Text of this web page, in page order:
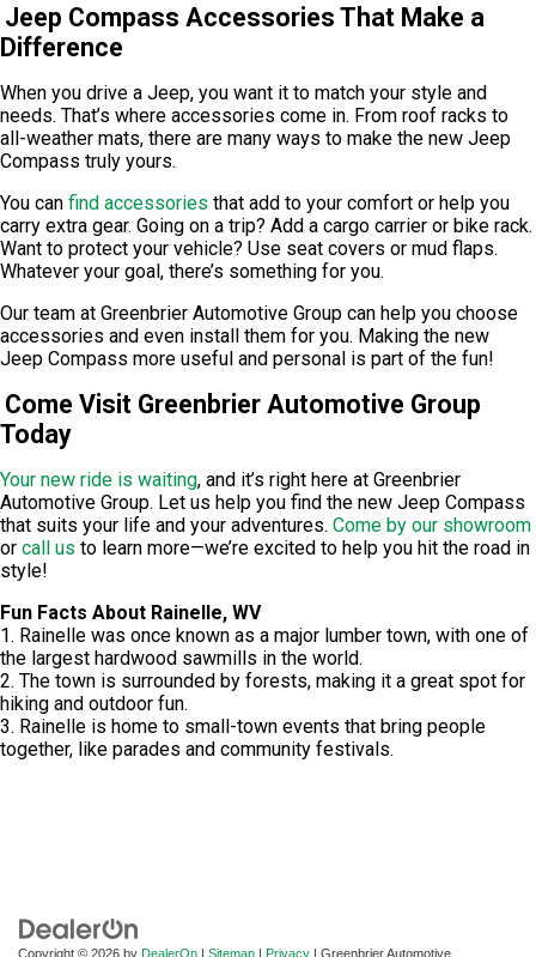
Jeep Compass Accessories That Make a
Difference
When you drive a Jeep, you want it to match your style and
needs. That’s where accessories come in. From roof racks to
all-weather mats, there are many ways to make the new Jeep
Compass truly yours.
You can find accessories that add to your comfort or help you
carry extra gear. Going on a trip? Add a cargo carrier or bike rack.
Want to protect your vehicle? Use seat covers or mud flaps.
Whatever your goal, there’s something for you.
Our team at Greenbrier Automotive Group can help you choose
accessories and even install them for you. Making the new
Jeep Compass more useful and personal is part of the fun!
Come Visit Greenbrier Automotive Group
Today
Your new ride is waiting, and it’s right here at Greenbrier
Automotive Group. Let us help you find the new Jeep Compass
that suits your life and your adventures. Come by our showroom
or call us to learn more—we’re excited to help you hit the road in
style!
Fun Facts About Rainelle, WV
1. Rainelle was once known as a major lumber town, with one of
the largest hardwood sawmills in the world.
2. The town is surrounded by forests, making it a great spot for
hiking and outdoor fun.
3. Rainelle is home to small-town events that bring people
together, like parades and community festivals.
Copyright © 2026 by DealerOn | Sitemap | Privacy | Greenbrier Automotive